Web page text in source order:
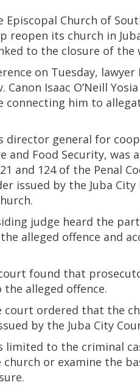
Church of
reopen its church in
to the closure of the
on Tuesday,
Canon Isaac O’Neill
connecting him to
director general for
Food Security, was
and 124 of the Penal
issued by the Juba
judge heard the
alleged offence and
found that
alleged offence.
ordered that the
by the Juba City
limited to the criminal
or examine the